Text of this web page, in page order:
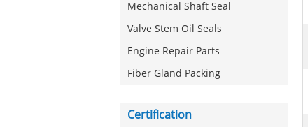
Mechanical Shaft Seal
Valve Stem Oil Seals
Engine Repair Parts
Fiber Gland Packing
Certification